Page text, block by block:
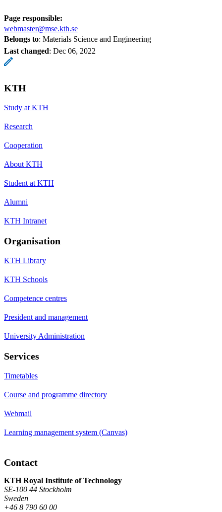
Page responsible:
webmaster@mse.kth.se
Belongs to: Materials Science and Engineering
Last changed: Dec 06, 2022
KTH
Study at KTH
Research
Cooperation
About KTH
Student at KTH
Alumni
KTH Intranet
Organisation
KTH Library
KTH Schools
Competence centres
President and management
University Administration
Services
Timetables
Course and programme directory
Webmail
Learning management system (Canvas)
Contact
KTH Royal Institute of Technology
SE-100 44 Stockholm
Sweden
+46 8 790 60 00